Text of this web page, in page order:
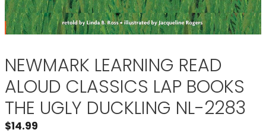
NEWMARK LEARNING READ
ALOUD CLASSICS LAP BOOKS
THE UGLY DUCKLING NL-2283
$14.99